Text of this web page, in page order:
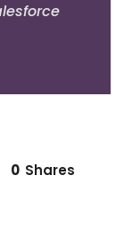
0 Shares